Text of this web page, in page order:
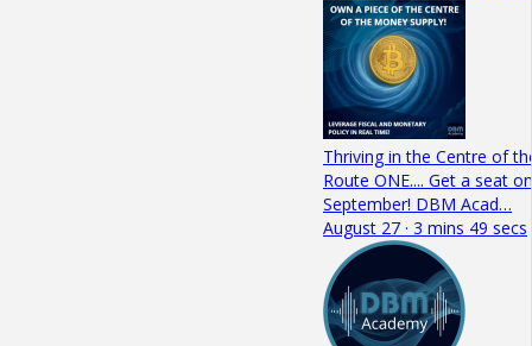
Thriving in the Centre of
Route ONE.... Get a seat
September! DBM Acad…
August 27 · 3 mins 49 secs